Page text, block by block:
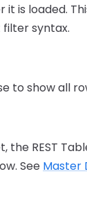
is loaded.
syntax.
to show all
the REST
See Master